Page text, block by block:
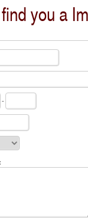
you a
-